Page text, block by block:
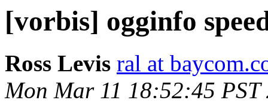
[vorbis] ogginfo
Ross Levis ral at
Mon Mar 11 18:52:45 PST